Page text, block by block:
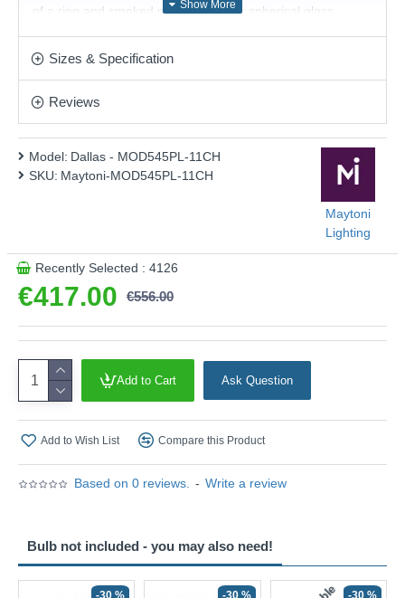
of a ring and smoked mirrored colour spherical glass
This pendant is fully height adjustable at the point of
This product is supplied by Maytoni Lighting
Sizes & Specification
Reviews
Based on 0 reviews. - Write a review
€417.00 €556.00
Model: Dallas - MOD545PL-11CH
SKU: Maytoni-MOD545PL-11CH
Maytoni
Lighting
Recently Selected : 4126
Add to Cart Ask Question
Add to Wish List Compare this Product
Bulb not included - you may also need!
-30 % -30 % -30 %